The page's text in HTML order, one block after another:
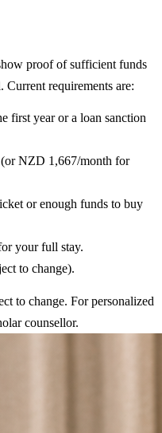
proof of sufficient funds
requirements are:
first year or a loan sanction
NZD 1,667/month for
or enough funds to buy
your full stay.
to change).
to change. For personalized
counsellor.